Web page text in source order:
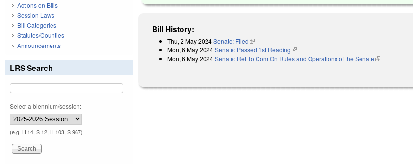
Bill History:
Thu, 2 May 2024Senate: Filed(link is external)
Mon, 6 May 2024Senate: Passed 1st Reading(link is external)
Mon, 6 May 2024Senate: Ref To Com On Rules and Operations of the Senate(link is external)
Actions on Bills
Session Laws
Bill Categories
Statutes/Counties
Announcements
LRS Search
Select a biennium/session:
(e.g. H 14, S 12, H 103, S 967)